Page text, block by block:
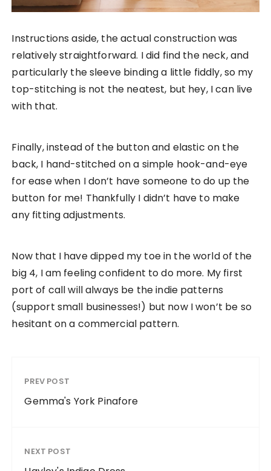
Instructions aside, the actual construction was
relatively straightforward. I did find the neck, and
particularly the sleeve binding a little fiddly, so my
top-stitching is not the neatest, but hey, I can live
with that.
Finally, instead of the button and elastic on the
back, I hand-stitched on a simple hook-and-eye
for ease when I don’t have someone to do up the
button for me! Thankfully I didn’t have to make
any fitting adjustments.
Now that I have dipped my toe in the world of the
big 4, I am feeling confident to do more. My first
port of call will always be the indie patterns
(support small businesses!) but now I won’t be so
hesitant on a commercial pattern.
PREV POST
Gemma's York Pinafore
NEXT POST